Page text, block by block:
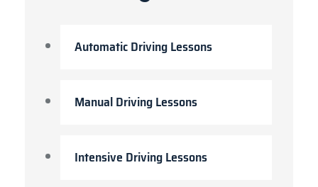
Automatic Driving Lessons
Manual Driving Lessons
Intensive Driving Lessons